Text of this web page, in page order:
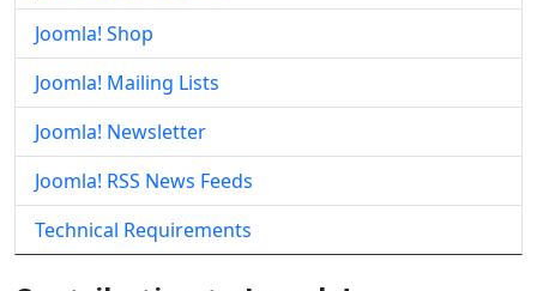
Joomla! Shop
Joomla! Mailing Lists
Joomla! Newsletter
Joomla! RSS News Feeds
Technical Requirements